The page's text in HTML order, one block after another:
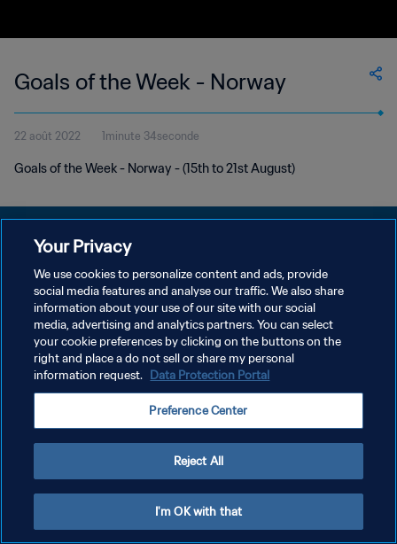
Goals of the Week - Norway
22 août 2022 1minute 34seconde
Goals of the Week - Norway - (15th to 21st August)
POLITIQUE DE CONFIDENTIALITÉ
CONDITIONS D'UTILISATION
GÉRER VOS PRÉFÉRENCES SUR LES COOKIES
Copyright © 1994 - 2026 FIFA. Tous droits réservés.
Your Privacy
We use cookies to personalize content and ads, provide
social media features and analyse our traffic. We also share
information about your use of our site with our social
media, advertising and analytics partners. You can select
your cookie preferences by clicking on the buttons on the
right and place a do not sell or share my personal
information request. Data Protection Portal
Preference Center
Reject All
I'm OK with that